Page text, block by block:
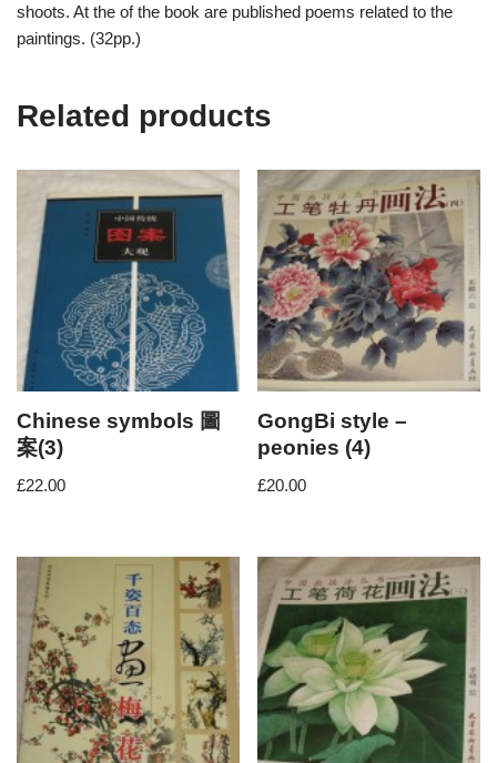
shoots. At the of the book are published poems related to the
paintings. (32pp.)
Related products
Chinese symbols 圖
案(3)
£22.00
GongBi style –
peonies (4)
£20.00